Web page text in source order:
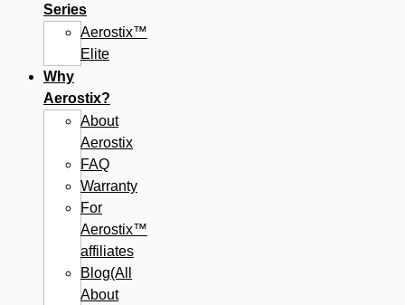
Series
Aerostix™
Elite
Why
Aerostix?
About
Aerostix
FAQ
Warranty
For
Aerostix™
affiliates
Blog(All
About